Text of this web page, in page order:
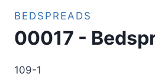
BEDSPREADS
00017 -
109-1